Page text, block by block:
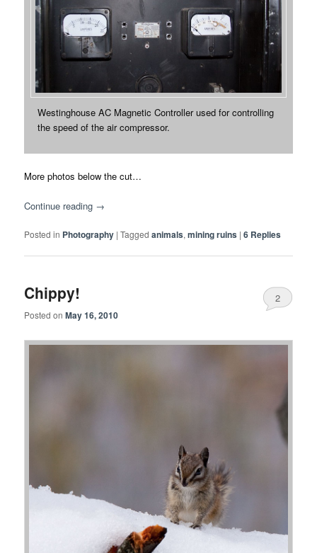
Westinghouse AC Magnetic Controller used for controlling
the speed of the air compressor.
More photos below the cut…
Continue reading →
Posted in Photography |Tagged animals,mining ruins |6 Replies
Chippy!
Posted onMay 16, 2010
2